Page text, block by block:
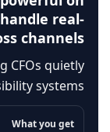
real-
channels.
CFOs quietly
systems.
What you get